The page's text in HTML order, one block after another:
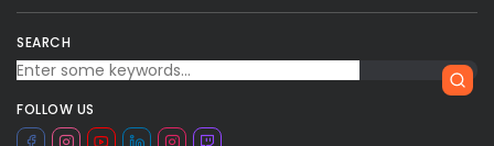
SEARCH
FOLLOW US